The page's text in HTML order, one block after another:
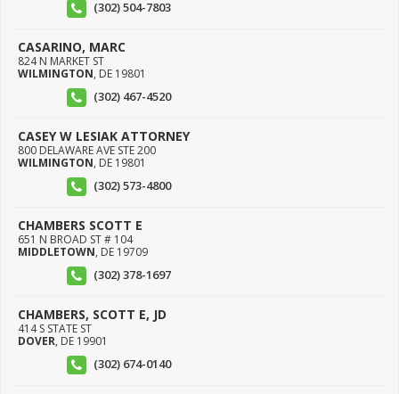
(302) 504-7803
CASARINO, MARC
824 N MARKET ST
WILMINGTON, DE 19801
(302) 467-4520
CASEY W LESIAK ATTORNEY
800 DELAWARE AVE STE 200
WILMINGTON, DE 19801
(302) 573-4800
CHAMBERS SCOTT E
651 N BROAD ST # 104
MIDDLETOWN, DE 19709
(302) 378-1697
CHAMBERS, SCOTT E, JD
414 S STATE ST
DOVER, DE 19901
(302) 674-0140